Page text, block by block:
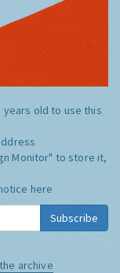
years old to use this
Monitor" to store it,
here
Subscribe
archive